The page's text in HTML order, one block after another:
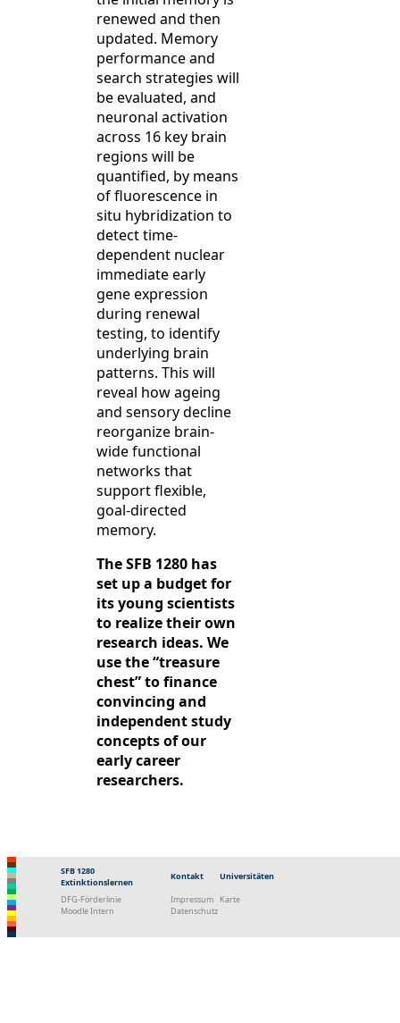
renewed and then
updated. Memory
performance and
search strategies will
be evaluated, and
neuronal activation
across 16 key brain
regions will be
quantified, by means
of fluorescence in
situ hybridization to
detect time-
dependent nuclear
immediate early
gene expression
during renewal
testing, to identify
underlying brain
patterns. This will
reveal how ageing
and sensory decline
reorganize brain-
wide functional
networks that
support flexible,
goal-directed
memory.
The SFB 1280 has
set up a budget for
its young scientists
to realize their own
research ideas. We
use the “treasure
chest” to finance
convincing and
independent study
concepts of our
early career
researchers.
SFB 1280
Extinktionslernen
Kontakt
Universitäten
DFG-Förderlinie
Moodle Intern
Impressum
Datenschutz
Karte